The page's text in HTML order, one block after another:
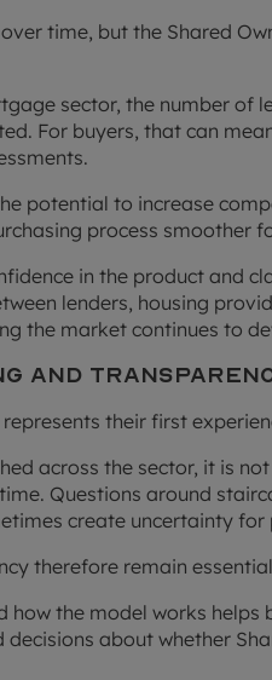
time, but the Shared
sector, the number of
For buyers, that can
potential to increase
process smoother
in the product and
lenders, housing
the market continues to
and
their first
across the sector, it is
Questions around
create uncertainty for
therefore remain
how the model works helps
about whether